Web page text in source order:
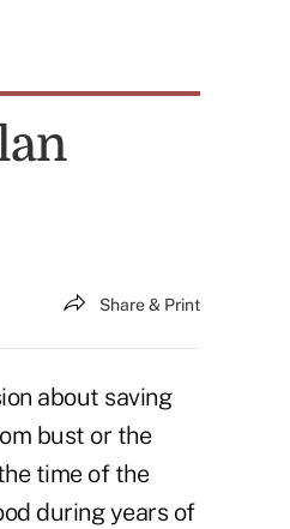
Share & Print
about saving
bust or the
time of the
during years of